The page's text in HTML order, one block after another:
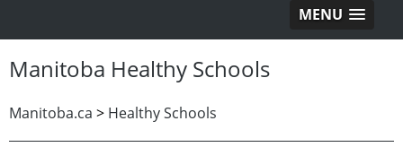
MENU
Manitoba Healthy Schools
Manitoba.ca > Healthy Schools